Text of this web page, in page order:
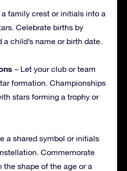
a family crest or initials into a
Celebrate births by
child’s name or birth date.
– Let your club or team
formation. Championships
stars forming a trophy or
a shared symbol or initials
Commemorate
the shape of the age or a